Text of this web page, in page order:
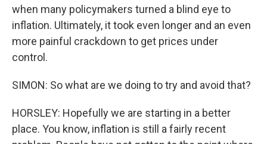
when many policymakers turned a blind eye to
inflation. Ultimately, it took even longer and an even
more painful crackdown to get prices under
control.
SIMON: So what are we doing to try and avoid that?
HORSLEY: Hopefully we are starting in a better
place. You know, inflation is still a fairly recent